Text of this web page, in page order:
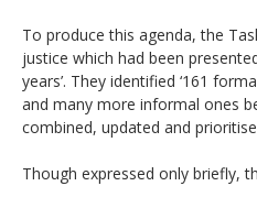
To produce this agenda, the
justice which had been
years’. They identified ‘161
and many more informal ones
combined, updated and
Though expressed only briefly,